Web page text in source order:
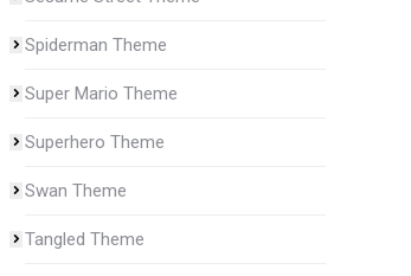
Spiderman Theme
Super Mario Theme
Superhero Theme
Swan Theme
Tangled Theme